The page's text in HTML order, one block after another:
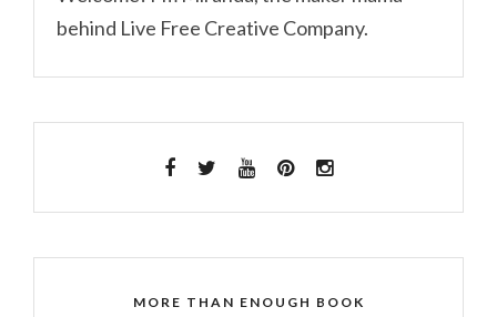
behind Live Free Creative Company.
MORE THAN ENOUGH BOOK